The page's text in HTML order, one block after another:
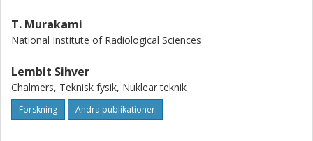
T. Murakami
National Institute of Radiological Sciences
Lembit Sihver
Chalmers, Teknisk fysik, Nukleär teknik
Forskning Andra publikationer